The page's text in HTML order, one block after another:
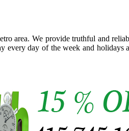
area. We provide truthful and
every day of the week and holidays